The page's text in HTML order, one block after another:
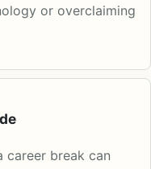
or overclaiming
career break can